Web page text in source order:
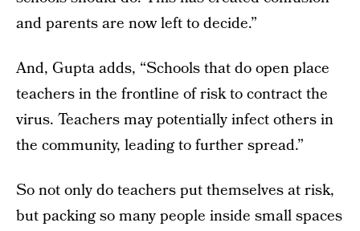
and parents are now left to decide.”
And, Gupta adds, “Schools that do open place
teachers in the frontline of risk to contract the
virus. Teachers may potentially infect others in
the community, leading to further spread.”
So not only do teachers put themselves at risk,
but packing so many people inside small spaces